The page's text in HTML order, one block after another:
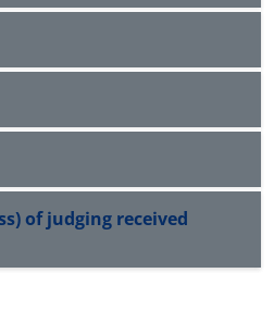
of judging received